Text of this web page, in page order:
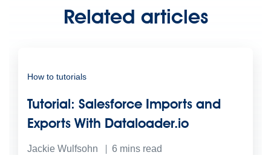
Related articles
How to tutorials
Tutorial: Salesforce Imports and
Exports With Dataloader.io
Jackie Wulfsohn 6 mins read